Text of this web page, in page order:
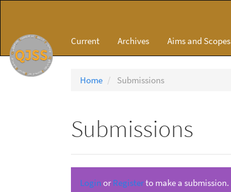
Content
Sidebar
Current Archives Aims and Scopes
Home Submissions
Submissions
Login or Registerto make a submission.